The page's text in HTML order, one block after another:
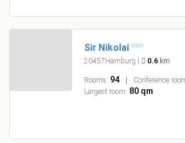
Sir Nikolai
20457Hamburg 0.6 km
Rooms: 94 Conference
Largest room: 80 qm